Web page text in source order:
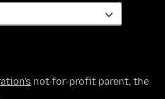
not-for-profit parent, the